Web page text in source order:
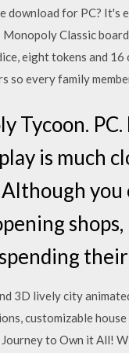
download for PC?
Classic
eight tokens and
so every family
Tycoon.
is much
3D lively city
customizable
Journey to Own it All!